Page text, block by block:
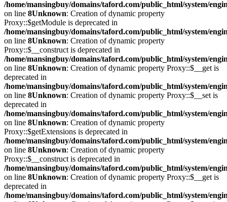
/home/mansingbuy/domains/taford.com/public_html/system/
on line 8Unknown: Creation of dynamic property
Proxy::$getModule is deprecated in
/home/mansingbuy/domains/taford.com/public_html/system/
on line 8Unknown: Creation of dynamic property
Proxy::$__construct is deprecated in
/home/mansingbuy/domains/taford.com/public_html/system/
on line 8Unknown: Creation of dynamic property Proxy::$__get is
deprecated in
/home/mansingbuy/domains/taford.com/public_html/system/
on line 8Unknown: Creation of dynamic property Proxy::$__set is
deprecated in
/home/mansingbuy/domains/taford.com/public_html/system/
on line 8Unknown: Creation of dynamic property
Proxy::$getExtensions is deprecated in
/home/mansingbuy/domains/taford.com/public_html/system/
on line 8Unknown: Creation of dynamic property
Proxy::$__construct is deprecated in
/home/mansingbuy/domains/taford.com/public_html/system/
on line 8Unknown: Creation of dynamic property Proxy::$__get is
deprecated in
/home/mansingbuy/domains/taford.com/public_html/system/